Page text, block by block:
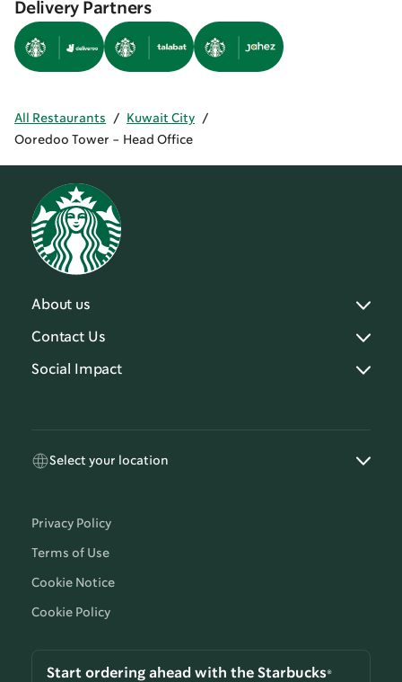
Delivery Partners
All Restaurants / Kuwait City
/
Ooredoo Tower - Head Office
About us
Contact Us
Social Impact
Select your location
Privacy Policy
Terms of Use
Cookie Notice
Cookie Policy
Start ordering ahead with the Starbucks®